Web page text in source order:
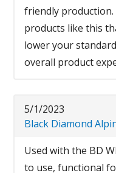
friendly
products like this
lower your
overall product
5/1/2023
Black Diamond
Used with the BD
to use, functional